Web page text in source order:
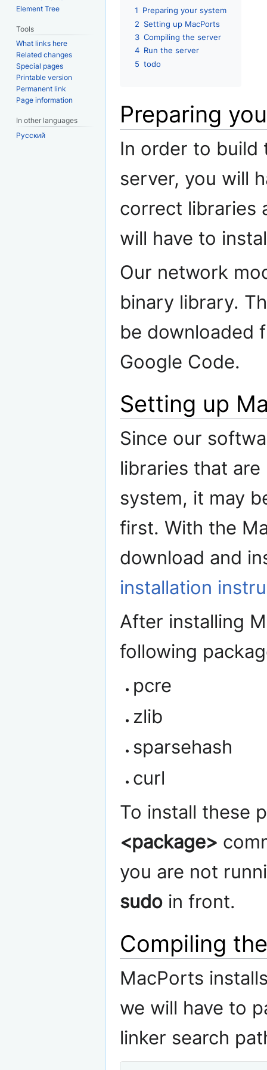
1 Preparing your system
2 Setting up MacPorts
3 Compiling the server
4 Run the server
5 todo
Preparing
In order to build
server, you will
correct libraries
will have to
Our network
binary library.
be downloaded
Google Code.
Setting up
Since our
libraries that are
system, it may
first. With the
download and
installation
After installing
following
pcre
zlib
sparsehash
curl
To install these
<package>
you are not
sudo in front.
Compiling
MacPorts
we will have to
linker search
Element Tree
Tools
What links here
Related changes
Special pages
Printable version
Permanent link
Page information
In other languages
Русский